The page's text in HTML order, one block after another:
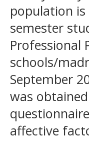
population
semester
Professional
schools/
September
was
affective